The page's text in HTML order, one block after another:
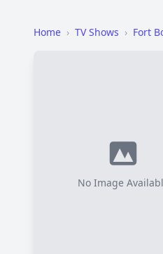
Home › TV Shows › Fort
No Image